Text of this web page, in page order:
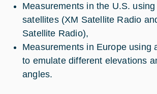
Measurements in the U.S.
satellites (XM Satellite Radio
Satellite Radio),
Measurements in Europe using
to emulate different elevations
angles.